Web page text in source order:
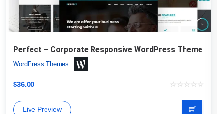
Perfect – Corporate Responsive WordPress Theme
WordPress Themes
$36.00
Live Preview